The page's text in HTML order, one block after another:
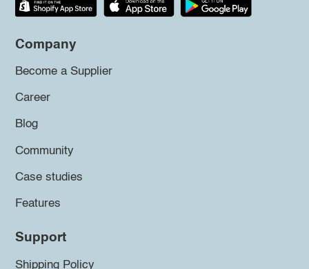
Company
Become a Supplier
Career
Blog
Community
Case studies
Features
Support
Shipping Policy